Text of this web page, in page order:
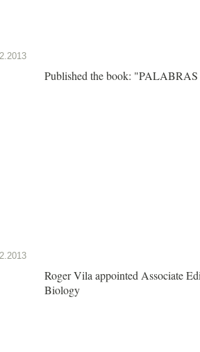
Published the book:
Roger Vila appointed Associate
Biology